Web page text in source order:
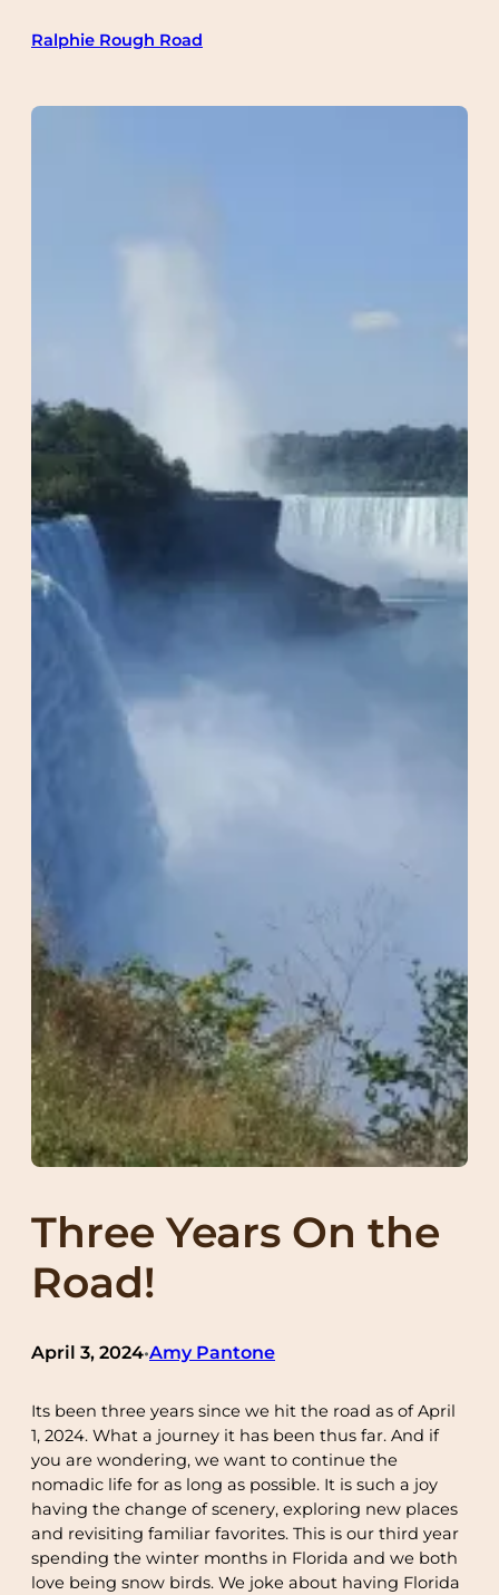
Ralphie Rough Road
Three Years On the
Road!
April 3, 2024•Amy Pantone
Its been three years since we hit the road as of April
1, 2024. What a journey it has been thus far. And if
you are wondering, we want to continue the
nomadic life for as long as possible. It is such a joy
having the change of scenery, exploring new places
and revisiting familiar favorites. This is our third year
spending the winter months in Florida and we both
love being snow birds. We joke about having Florida